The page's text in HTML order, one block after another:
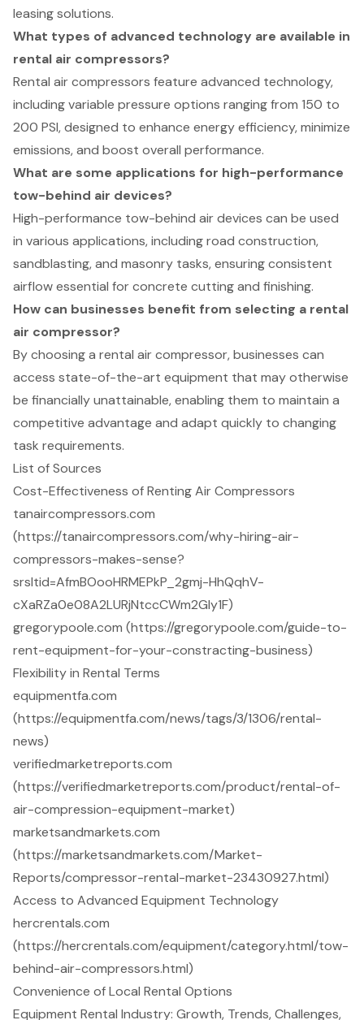
leasing solutions.
What types of advanced technology are available in
rental air compressors?
Rental air compressors feature advanced technology,
including variable pressure options ranging from 150 to
200 PSI, designed to enhance energy efficiency, minimize
emissions, and boost overall performance.
What are some applications for high-performance
tow-behind air devices?
High-performance tow-behind air devices can be used
in various applications, including road construction,
sandblasting, and masonry tasks, ensuring consistent
airflow essential for concrete cutting and finishing.
How can businesses benefit from selecting a rental
air compressor?
By choosing a rental air compressor, businesses can
access state-of-the-art equipment that may otherwise
be financially unattainable, enabling them to maintain a
competitive advantage and adapt quickly to changing
task requirements.
List of Sources
Cost-Effectiveness of Renting Air Compressors
tanaircompressors.com
(https://tanaircompressors.com/why-hiring-air-
compressors-makes-sense?
srsltid=AfmBOooHRMEPkP_2gmj-HhQqhV-
cXaRZa0e08A2LURjNtccCWm2Gly1F)
gregorypoole.com (https://gregorypoole.com/guide-to-
rent-equipment-for-your-constracting-business)
Flexibility in Rental Terms
equipmentfa.com
(https://equipmentfa.com/news/tags/3/1306/rental-
news)
verifiedmarketreports.com
(https://verifiedmarketreports.com/product/rental-of-
air-compression-equipment-market)
marketsandmarkets.com
(https://marketsandmarkets.com/Market-
Reports/compressor-rental-market-23430927.html)
Access to Advanced Equipment Technology
hercrentals.com
(https://hercrentals.com/equipment/category.html/tow-
behind-air-compressors.html)
Convenience of Local Rental Options
Equipment Rental Industry: Growth, Trends, Challenges,